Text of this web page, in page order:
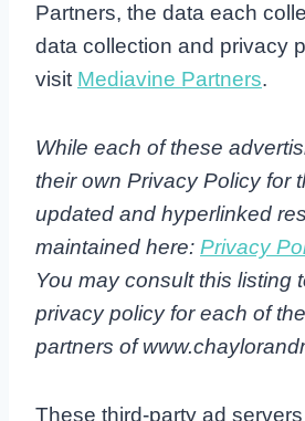
Partners, the data each
data collection and privacy
visit Mediavine Partners.
While each of these
their own Privacy Policy for
updated and hyperlinked
maintained here: Privacy
You may consult this listing
privacy policy for each of
partners of
These third-party ad